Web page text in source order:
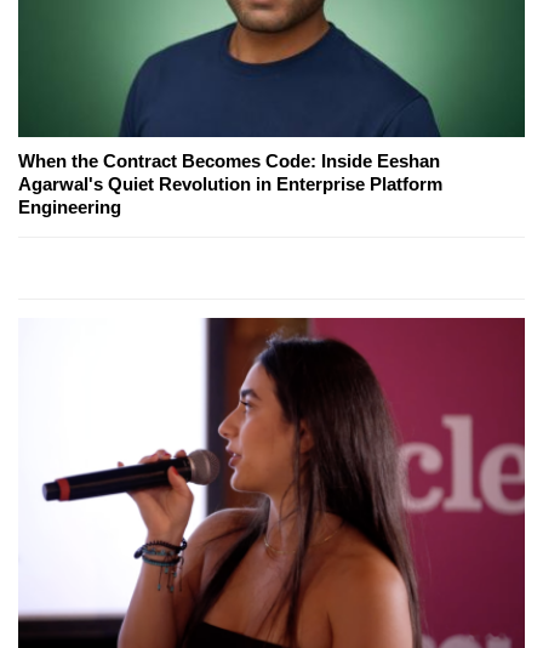
When the Contract Becomes Code: Inside Eeshan
Agarwal's Quiet Revolution in Enterprise Platform
Engineering